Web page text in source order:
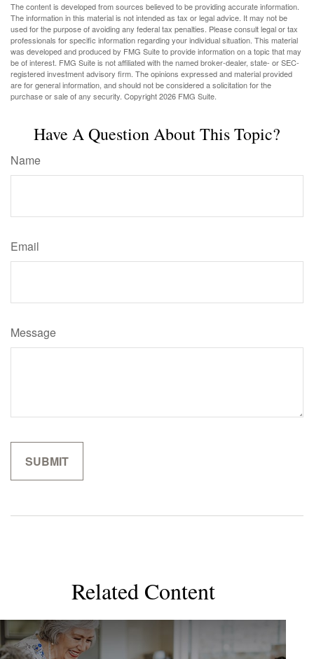
The content is developed from sources believed to be providing accurate information.
The information in this material is not intended as tax or legal advice. It may not be
used for the purpose of avoiding any federal tax penalties. Please consult legal or tax
professionals for specific information regarding your individual situation. This material
was developed and produced by FMG Suite to provide information on a topic that may
be of interest. FMG Suite is not affiliated with the named broker-dealer, state- or SEC-
registered investment advisory firm. The opinions expressed and material provided
are for general information, and should not be considered a solicitation for the
purchase or sale of any security. Copyright2026 FMG Suite.
Have A Question About This Topic?
Name
Email
Message
Related Content